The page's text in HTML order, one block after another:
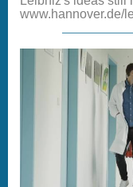
www.hannover.de/